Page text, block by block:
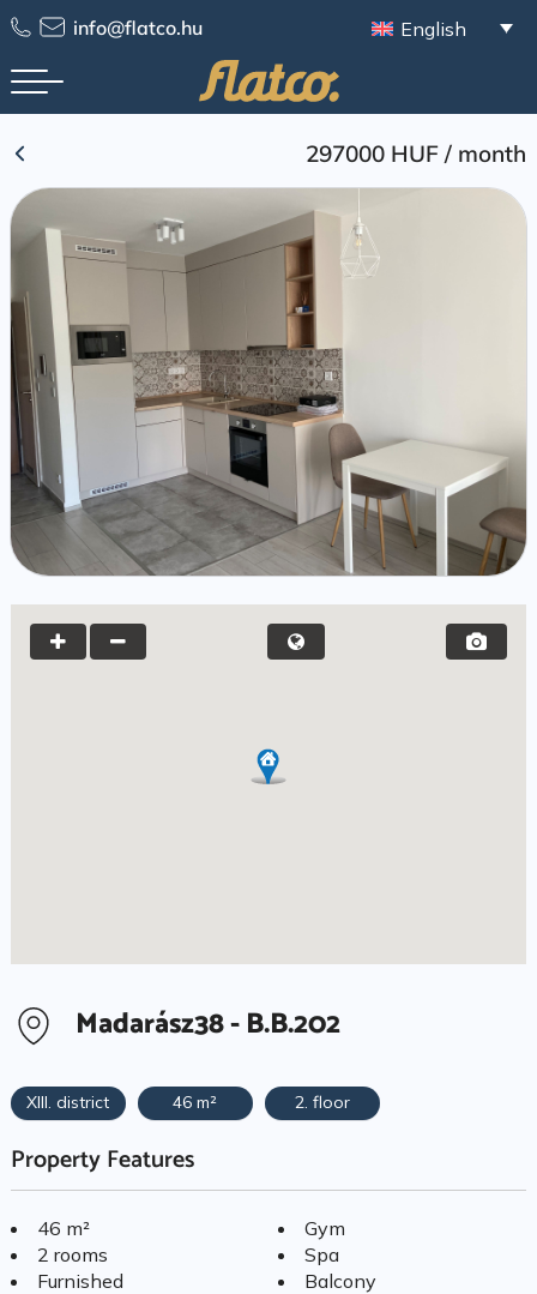
Skip
to
content
info@flatco.hu English
297000 HUF/ month
Madarász38 - B.B.202
XIII. district 46 m² 2. floor
Property Features
46 m²
2 rooms
Furnished
Gym
Spa
Balcony